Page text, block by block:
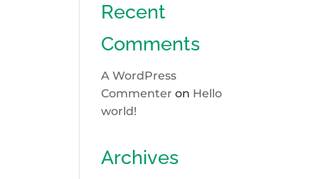
Recent
Comments
A WordPress
Commenter on Hello
world!
Archives